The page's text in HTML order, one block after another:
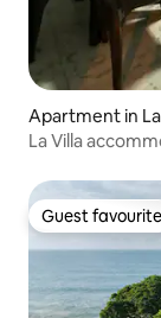
Apartment in
La Villa
Guest favourite
Guest favourite